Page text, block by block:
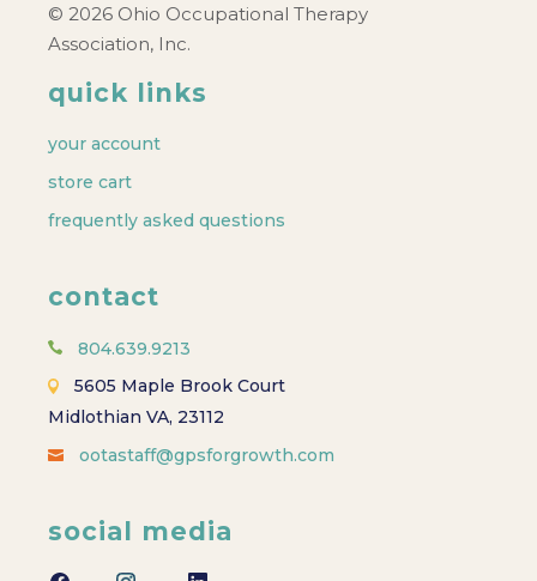
© 2026 Ohio Occupational Therapy
Association, Inc.
quick links
your account
store cart
frequently asked questions
contact
804.639.9213
5605 Maple Brook Court
Midlothian VA, 23112
ootastaff@gpsforgrowth.com
social media